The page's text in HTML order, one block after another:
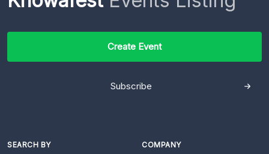
Create Event
Subscribe
SEARCH BY COMPANY